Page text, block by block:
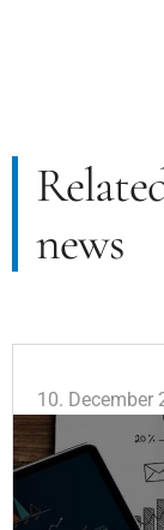
news
10. December